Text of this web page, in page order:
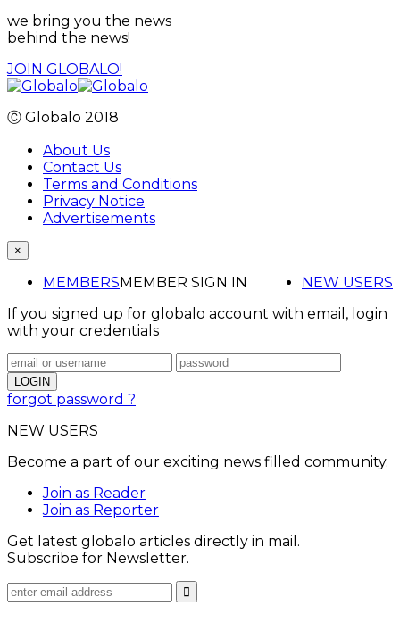
we bring you the news
behind the news!
JOIN GLOBALO!
Ⓒ Globalo 2018
About Us
Contact Us
Terms and Conditions
Privacy Notice
Advertisements
×
MEMBERS NEW USERS
MEMBER SIGN IN
If you signed up for globalo account with email, login
with your credentials
forgot password ?
NEW USERS
Become a part of our exciting news filled community.
Join as Reader
Join as Reporter
Get latest globalo articles directly in mail.
Subscribe for Newsletter.